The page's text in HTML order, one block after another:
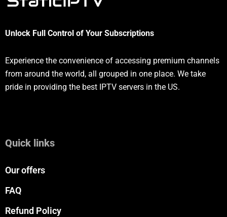
Unlock Full Control of Your Subscriptions
Experience the convenience of accessing premium channels
from around the world, all grouped in one place. We take
pride in providing the best IPTV servers in the US.
Quick links
Our offers
FAQ
Refund Policy